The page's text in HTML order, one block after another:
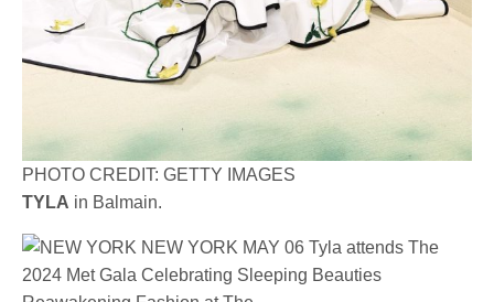
PHOTO CREDIT: GETTY IMAGES
TYLA in Balmain.